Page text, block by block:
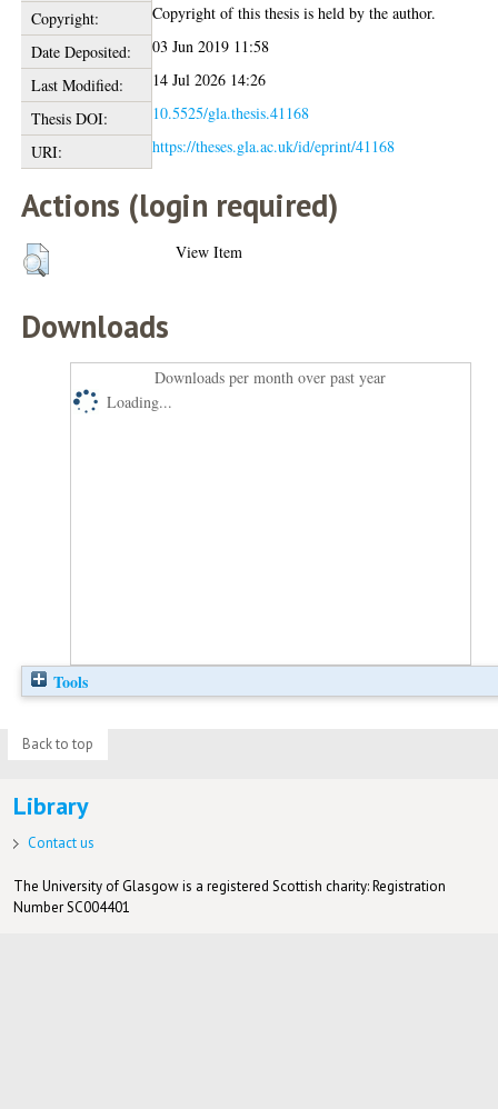
Copyright:
Copyright of this thesis is held by the author.
Date Deposited:
03 Jun 2019 11:58
Last Modified:
14 Jul 2026 14:26
Thesis DOI:
10.5525/gla.thesis.41168
URI:
https://theses.gla.ac.uk/id/eprint/41168
Actions (login required)
View Item
Downloads
Downloads per month over past year
Loading...
Tools
Back to top
Library
Contact us
The University of Glasgow is a registered Scottish charity: Registration
Number SC004401